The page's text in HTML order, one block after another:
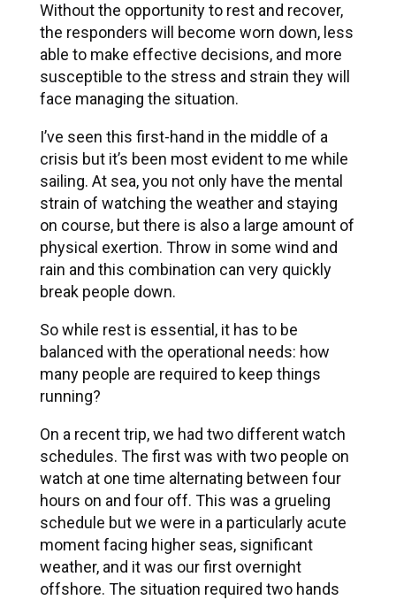
Without the opportunity to rest and recover,
the responders will become worn down, less
able to make effective decisions, and more
susceptible to the stress and strain they will
face managing the situation.
I’ve seen this first-hand in the middle of a
crisis but it’s been most evident to me while
sailing. At sea, you not only have the mental
strain of watching the weather and staying
on course, but there is also a large amount of
physical exertion. Throw in some wind and
rain and this combination can very quickly
break people down.
So while rest is essential, it has to be
balanced with the operational needs: how
many people are required to keep things
running?
On a recent trip, we had two different watch
schedules. The first was with two people on
watch at one time alternating between four
hours on and four off. This was a grueling
schedule but we were in a particularly acute
moment facing higher seas, significant
weather, and it was our first overnight
offshore. The situation required two hands